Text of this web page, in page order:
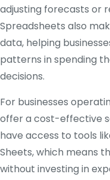
adjusting forecasts or
Spreadsheets also
data, helping
patterns in spending
decisions.
For businesses
offer a cost-effective
have access to tools
Sheets, which means
without investing in